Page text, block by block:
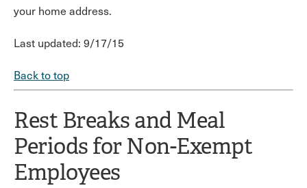
your home address.
Last updated: 9/17/15
Back to top
Rest Breaks and Meal
Periods for Non-Exempt
Employees